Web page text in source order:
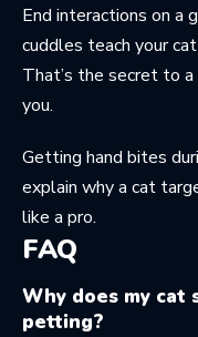
End interactions on
cuddles teach your
That’s the secret to
you.
Getting hand bites
explain why a cat
like a pro.
FAQ
Why does my cat
petting?